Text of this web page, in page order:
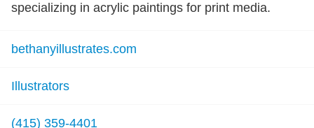
specializing in acrylic paintings for print media.
bethanyillustrates.com
Illustrators
(415) 359-4401